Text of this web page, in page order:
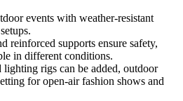
events with weather-resistant
reinforced supports ensure safety,
in different conditions.
lighting rigs can be added, outdoor
for open-air fashion shows and